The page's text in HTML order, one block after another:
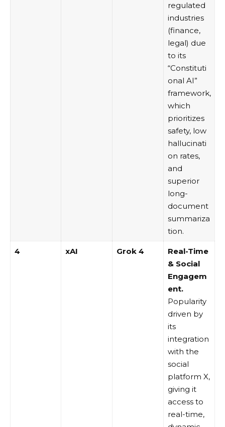
regulated
industries
(finance,
legal) due
to its
“Constituti
onal AI”
framework,
which
prioritizes
safety, low
hallucinati
on rates,
and
superior
long-
document
summariza
tion.
4 xAI Grok 4
Real-Time
& Social
Engagem
ent.
Popularity
driven by
its
integration
with the
social
platform X,
giving it
access to
real-time,